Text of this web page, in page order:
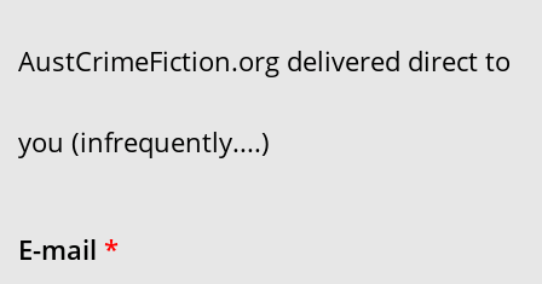
AustCrimeFiction.org delivered direct to
you (infrequently....)
E-mail *